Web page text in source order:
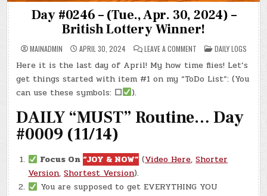
Day #0246 – (Tue., Apr. 30, 2024) –
British Lottery Winner!
MAINADMIN APRIL 30, 2024 LEAVE A COMMENTON
DAY
#0246
–
(TUE.,
APR.
BRITISH
LOTTERY
POSTED
IN
DAILY LOGS
Here it is the last day of April! My how time flies! Let’s
get things started with item #1 on my “ToDo List”: (You
can use these symbols: ☐ ).
DAILY “MUST” Routine… Day
#0009 (11/14)
Focus On“JOY & NOW” (Video Here,Shorter
Version,Shortest Version).
You are supposed to get EVERYTHING YOU